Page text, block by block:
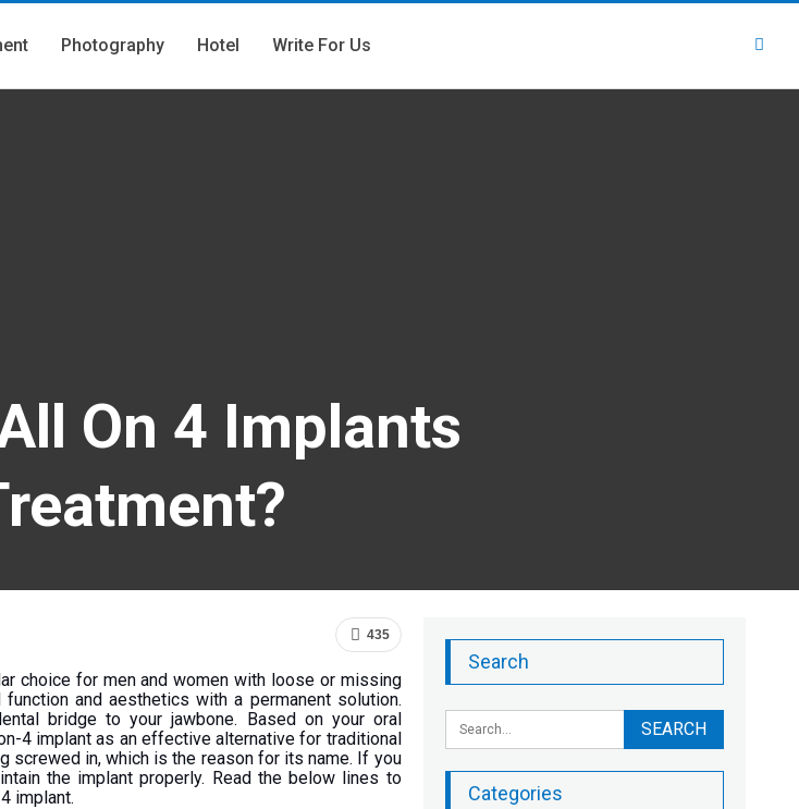
Photography Hotel Write For Us
On 4 Implants
435
choice for men and women with loose or missing
and aesthetics with a permanent solution.
bridge to your jawbone. Based on your oral
4 implant as an effective alternative for traditional
in, which is the reason for its name. If you
the implant properly. Read the below lines to
implant.
Search
Categories